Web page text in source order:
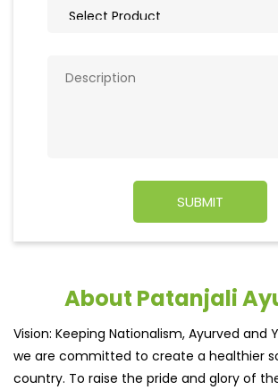
About Patanjali
Vision: Keeping Nationalism, Ayurved and
we are committed to create a healthier
country. To raise the pride and glory of